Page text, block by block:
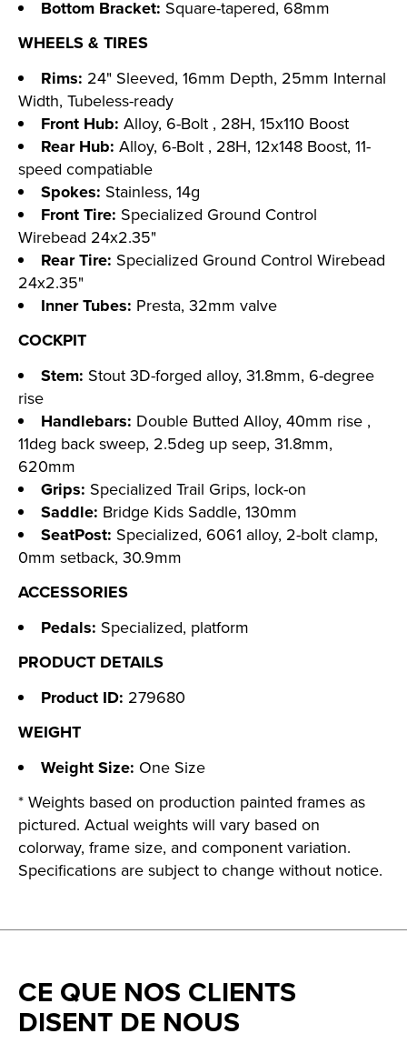
Bottom Bracket: Square-tapered, 68mm
WHEELS & TIRES
Rims: 24" Sleeved, 16mm Depth, 25mm Internal
Width, Tubeless-ready
Front Hub: Alloy, 6-Bolt , 28H, 15x110 Boost
Rear Hub: Alloy, 6-Bolt , 28H, 12x148 Boost, 11-
speed compatiable
Spokes: Stainless, 14g
Front Tire: Specialized Ground Control
Wirebead 24x2.35"
Rear Tire: Specialized Ground Control Wirebead
24x2.35"
Inner Tubes: Presta, 32mm valve
COCKPIT
Stem: Stout 3D-forged alloy, 31.8mm, 6-degree
rise
Handlebars: Double Butted Alloy, 40mm rise ,
11deg back sweep, 2.5deg up seep, 31.8mm,
620mm
Grips: Specialized Trail Grips, lock-on
Saddle: Bridge Kids Saddle, 130mm
SeatPost: Specialized, 6061 alloy, 2-bolt clamp,
0mm setback, 30.9mm
ACCESSORIES
Pedals: Specialized, platform
PRODUCT DETAILS
Product ID: 279680
WEIGHT
Weight Size: One Size
* Weights based on production painted frames as
pictured. Actual weights will vary based on
colorway, frame size, and component variation.
Specifications are subject to change without notice.
CE QUE NOS CLIENTS
DISENT DE NOUS